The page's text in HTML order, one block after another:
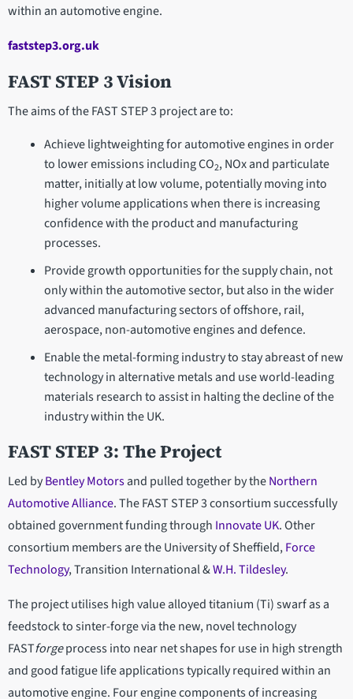
within an automotive engine.
faststep3.org.uk
FAST STEP 3 Vision
The aims of the FAST STEP 3 project are to:
Achieve lightweighting for automotive engines in order
to lower emissions including CO2, NOx and particulate
matter, initially at low volume, potentially moving into
higher volume applications when there is increasing
confidence with the product and manufacturing
processes.
Provide growth opportunities for the supply chain, not
only within the automotive sector, but also in the wider
advanced manufacturing sectors of offshore, rail,
aerospace, non-automotive engines and defence.
Enable the metal-forming industry to stay abreast of new
technology in alternative metals and use world-leading
materials research to assist in halting the decline of the
industry within the UK.
FAST STEP 3: The Project
Led byBentley Motorsand pulled together by theNorthern
Automotive Alliance. The FAST STEP 3 consortium successfully
obtained government funding through Innovate UK. Other
consortium members are the University of Sheffield,Force
Technology, Transition International &W.H. Tildesley.
The project utilises high value alloyed titanium (Ti) swarf as a
feedstock to sinter-forge via the new, novel technology
FASTforgeprocess into near net shapes for use in high strength
and good fatigue life applications typically required within an
automotive engine. Four engine components of increasing